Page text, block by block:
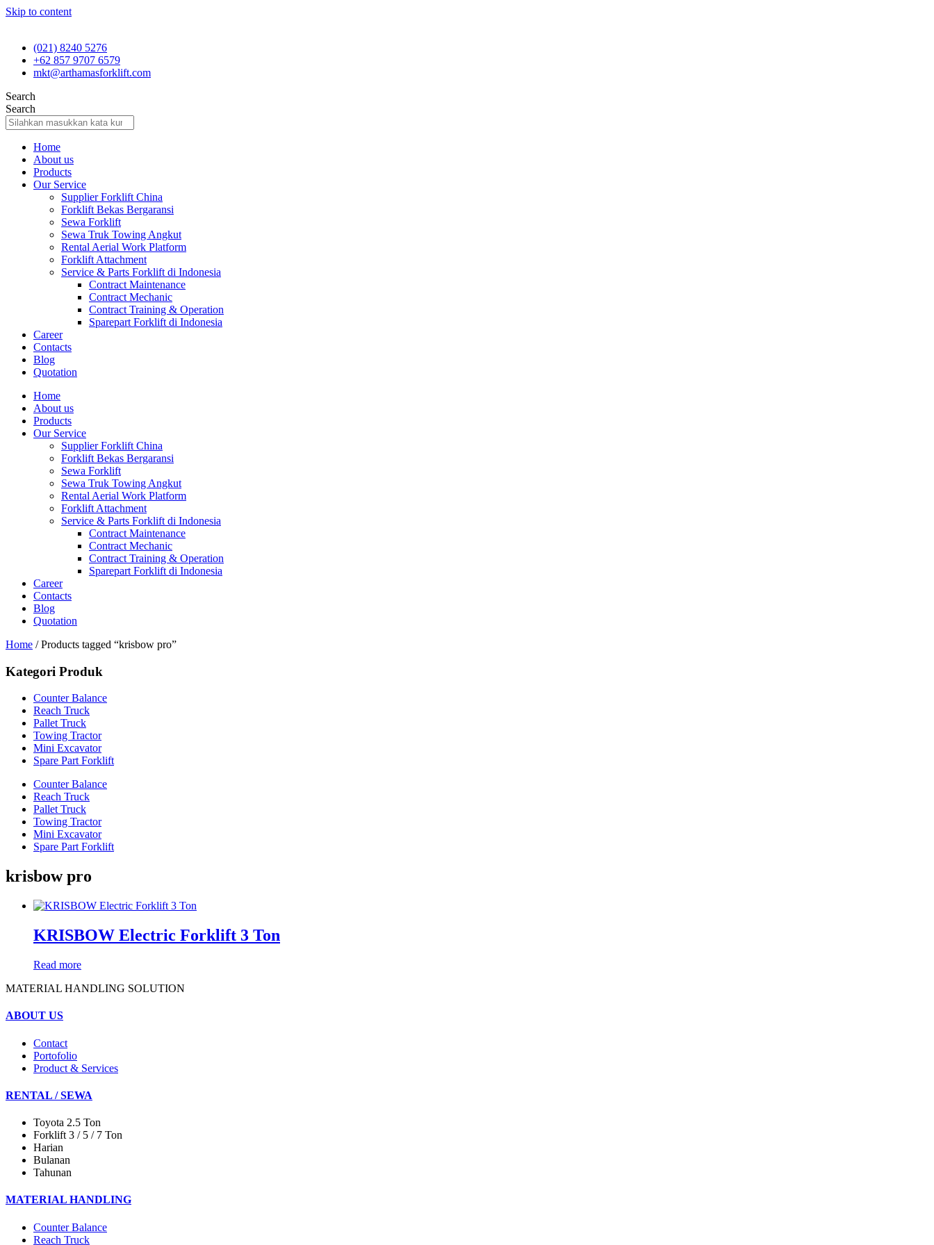
Skip to content
(021) 8240 5276
+62 857 9707 6579
mkt@arthamasforklift.com
Search
Search
Home
About us
Products
Our Service
Supplier Forklift China
Forklift Bekas Bergaransi
Sewa Forklift
Sewa Truk Towing Angkut
Rental Aerial Work Platform
Forklift Attachment
Service & Parts Forklift di Indonesia
Contract Maintenance
Contract Mechanic
Contract Training & Operation
Sparepart Forklift di Indonesia
Career
Contacts
Blog
Quotation
Home
About us
Products
Our Service
Supplier Forklift China
Forklift Bekas Bergaransi
Sewa Forklift
Sewa Truk Towing Angkut
Rental Aerial Work Platform
Forklift Attachment
Service & Parts Forklift di Indonesia
Contract Maintenance
Contract Mechanic
Contract Training & Operation
Sparepart Forklift di Indonesia
Career
Contacts
Blog
Quotation
Home / Products tagged “krisbow pro”
Kategori Produk
Counter Balance
Reach Truck
Pallet Truck
Towing Tractor
Mini Excavator
Spare Part Forklift
Counter Balance
Reach Truck
Pallet Truck
Towing Tractor
Mini Excavator
Spare Part Forklift
krisbow pro
KRISBOW Electric Forklift 3 Ton
Read more
MATERIAL HANDLING SOLUTION
ABOUT US
Contact
Portofolio
Product & Services
RENTAL / SEWA
Toyota 2.5 Ton
Forklift 3 / 5 / 7 Ton
Harian
Bulanan
Tahunan
MATERIAL HANDLING
Counter Balance
Reach Truck